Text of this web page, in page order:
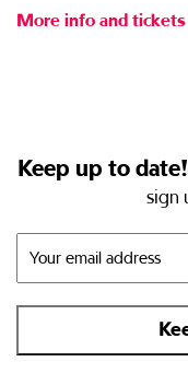
More info and tickets
Keep up to date!
sign